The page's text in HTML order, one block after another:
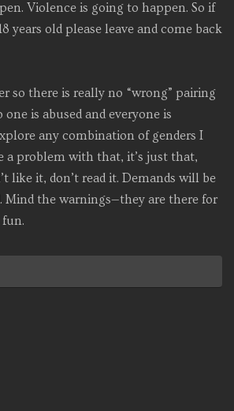
Violence is going to happen. So if
years old please leave and come back
so there is really no “wrong” pairing
is abused and everyone is
any combination of genders I
a problem with that, it’s just that,
like it, don’t read it. Demands will be
Mind the warnings—they are there for
fun.